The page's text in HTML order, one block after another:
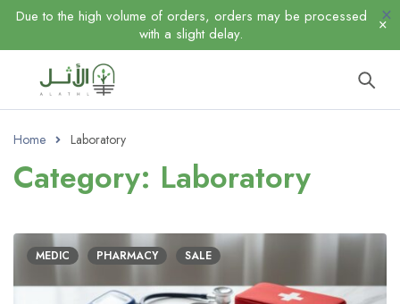
Due to the high volume of orders, orders may be processed
with a slight delay.
Home Laboratory
Category: Laboratory
MEDIC PHARMACY SALE